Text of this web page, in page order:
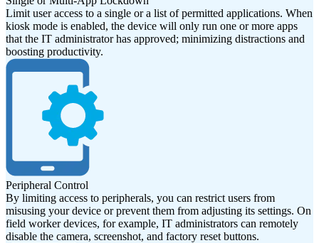
Limit user access to a single or a list of permitted applications. When
kiosk mode is enabled, the device will only run one or more apps
that the IT administrator has approved; minimizing distractions and
boosting productivity.
Peripheral Control
By limiting access to peripherals, you can restrict users from
misusing your device or prevent them from adjusting its settings. On
field worker devices, for example, IT administrators can remotely
disable the camera, screenshot, and factory reset buttons.